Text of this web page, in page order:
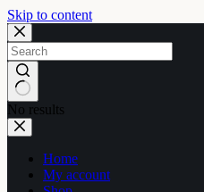
Skip to content
No results
Home
My account